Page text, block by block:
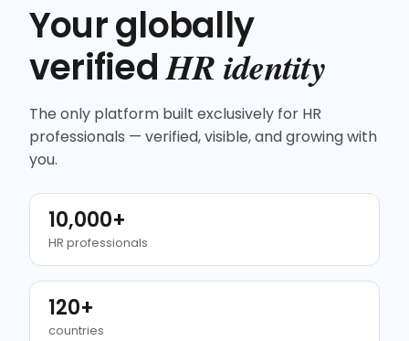
Your globally
verifiedHR identity
The only platform built exclusively for HR
professionals — verified, visible, and growing with
you.
10,000+
HR professionals
120+
countries